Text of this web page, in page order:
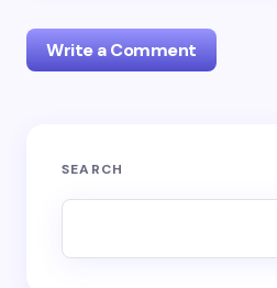
Write a Comment
Your email address will not be
SEARCH